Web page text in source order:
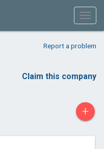
Report a problem
Claim this company
+